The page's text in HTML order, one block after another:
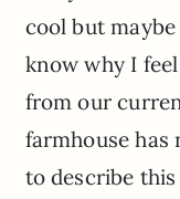
cool but maybe
know why I
from our
farmhouse has
to describe